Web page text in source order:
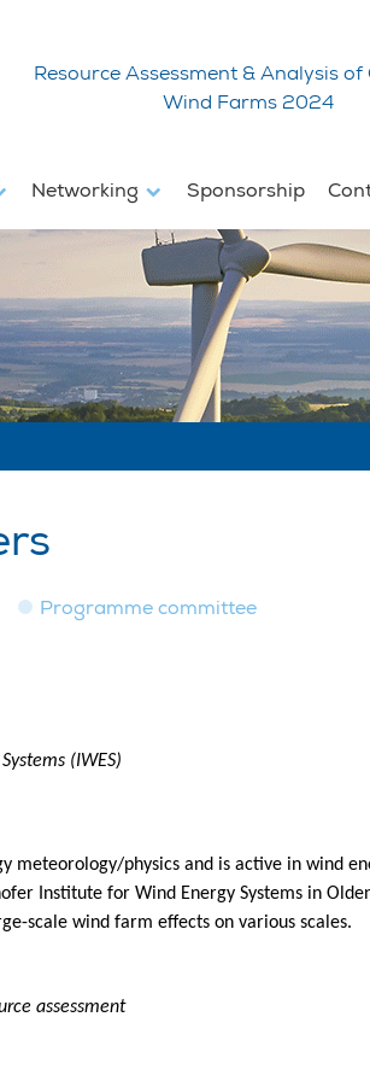
Resource Assessment & Analysis
Wind Farms 2024
Networking Sponsorship
Programme committee
(IWES)
physics and is active in wind
Institute for Wind Energy Systems in
scale wind farm effects on various scales.
assessment